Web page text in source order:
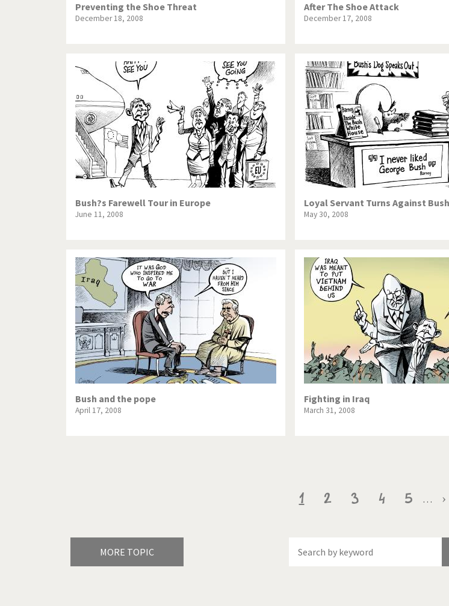
Preventing the Shoe Threat
December 18, 2008
After The Shoe Attack
December 17, 2008
Bush?s Farewell Tour in Europe
June 11, 2008
Loyal Servant Turns Against Bush
May 30, 2008
Bush and the pope
April 17, 2008
Fighting in Iraq
March 31, 2008
Current
1 Page
2 Page
3 Page
4 Page
5 … ›
MORE TOPIC